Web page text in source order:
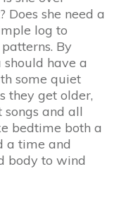
Does she need a
log to
By
have a
some quiet
they get older,
and all
bedtime both a
a time and
body to wind